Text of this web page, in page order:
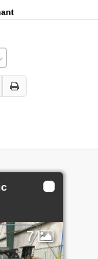
7